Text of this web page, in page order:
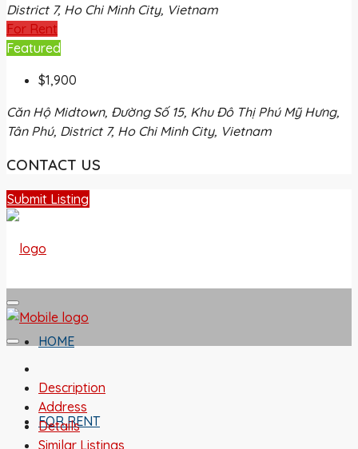
District 7, Ho Chi Minh City, Vietnam
For Rent
Featured
$1,900
Căn Hộ Midtown, Đường Số 15, Khu Đô Thị Phú Mỹ Hưng,
Tân Phú, District 7, Ho Chi Minh City, Vietnam
CONTACT US
Submit Listing
HOME
FOR RENT
Description
Address
Details
Similar Listings